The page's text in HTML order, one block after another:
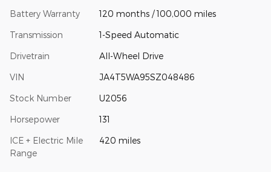
Battery Warranty 120 months / 100,000 miles
Transmission 1-Speed Automatic
Drivetrain All-Wheel Drive
VIN JA4T5WA95SZ048486
Stock Number U2056
Horsepower 131
ICE + Electric Mile
Range
420 miles